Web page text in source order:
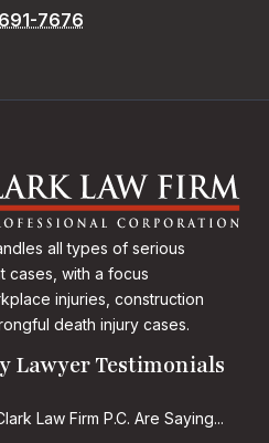
7676
all types of serious
cases, with a focus
injuries, construction
death injury cases.
Lawyer Testimonials
Law Firm P.C. Are Saying...